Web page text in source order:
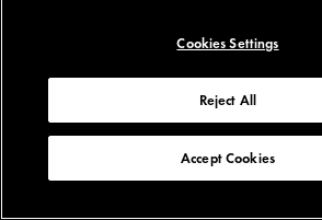
Cookies Settings
Reject All
Accept Cookies